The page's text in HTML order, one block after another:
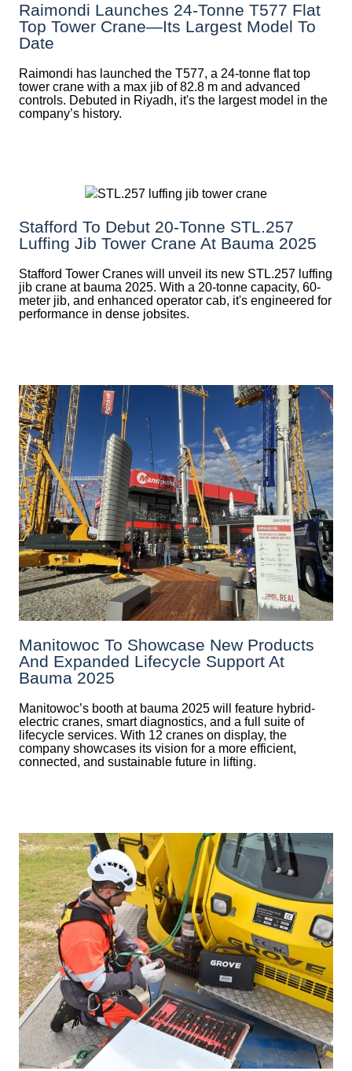
Raimondi Launches 24-Tonne T577 Flat
Top Tower Crane—Its Largest Model To
Date
Raimondi has launched the T577, a 24-tonne flat top
tower crane with a max jib of 82.8 m and advanced
controls. Debuted in Riyadh, it's the largest model in the
company’s history.
Stafford To Debut 20-Tonne STL.257
Luffing Jib Tower Crane At Bauma 2025
Stafford Tower Cranes will unveil its new STL.257 luffing
jib crane at bauma 2025. With a 20-tonne capacity, 60-
meter jib, and enhanced operator cab, it's engineered for
performance in dense jobsites.
Manitowoc To Showcase New Products
And Expanded Lifecycle Support At
Bauma 2025
Manitowoc’s booth at bauma 2025 will feature hybrid-
electric cranes, smart diagnostics, and a full suite of
lifecycle services. With 12 cranes on display, the
company showcases its vision for a more efficient,
connected, and sustainable future in lifting.